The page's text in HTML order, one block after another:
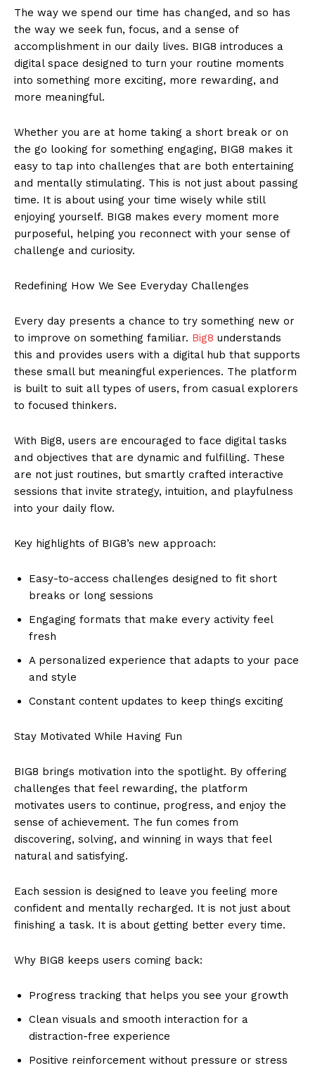
The way we spend our time has changed, and so has
the way we seek fun, focus, and a sense of
accomplishment in our daily lives. BIG8 introduces a
digital space designed to turn your routine moments
into something more exciting, more rewarding, and
more meaningful.
Whether you are at home taking a short break or on
the go looking for something engaging, BIG8 makes it
easy to tap into challenges that are both entertaining
and mentally stimulating. This is not just about passing
time. It is about using your time wisely while still
enjoying yourself. BIG8 makes every moment more
purposeful, helping you reconnect with your sense of
challenge and curiosity.
Redefining How We See Everyday Challenges
Every day presents a chance to try something new or
to improve on something familiar. Big8 understands
this and provides users with a digital hub that supports
these small but meaningful experiences. The platform
is built to suit all types of users, from casual explorers
to focused thinkers.
With Big8, users are encouraged to face digital tasks
and objectives that are dynamic and fulfilling. These
are not just routines, but smartly crafted interactive
sessions that invite strategy, intuition, and playfulness
into your daily flow.
Key highlights of BIG8’s new approach:
Easy-to-access challenges designed to fit short
breaks or long sessions
Engaging formats that make every activity feel
fresh
A personalized experience that adapts to your pace
and style
Constant content updates to keep things exciting
Stay Motivated While Having Fun
BIG8 brings motivation into the spotlight. By offering
challenges that feel rewarding, the platform
motivates users to continue, progress, and enjoy the
sense of achievement. The fun comes from
discovering, solving, and winning in ways that feel
natural and satisfying.
Each session is designed to leave you feeling more
confident and mentally recharged. It is not just about
finishing a task. It is about getting better every time.
Why BIG8 keeps users coming back:
Progress tracking that helps you see your growth
Clean visuals and smooth interaction for a
distraction-free experience
Positive reinforcement without pressure or stress